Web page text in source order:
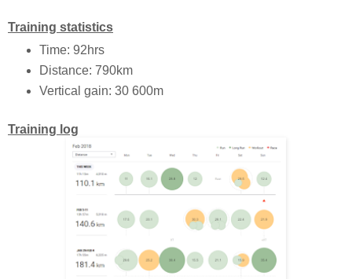
Training statistics
Time: 92hrs
Distance: 790km
Vertical gain: 30 600m
Training log